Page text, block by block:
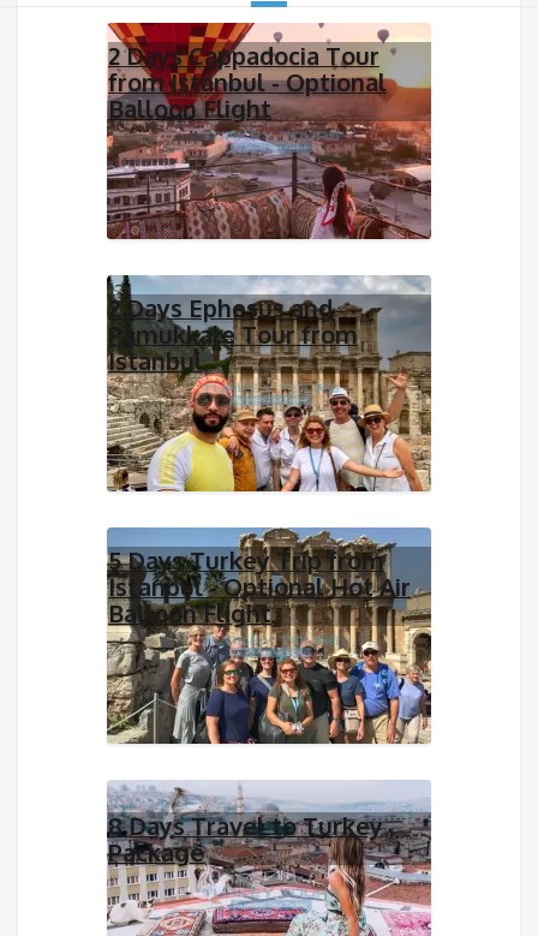
2 Days Cappadocia Tour
from Istanbul - Optional
Balloon Flight
2 Days Ephesus and
Pamukkale Tour from
Istanbul
5 Days Turkey Trip from
Istanbul - Optional Hot Air
Balloon Flight
8 Days Travel to Turkey
Package